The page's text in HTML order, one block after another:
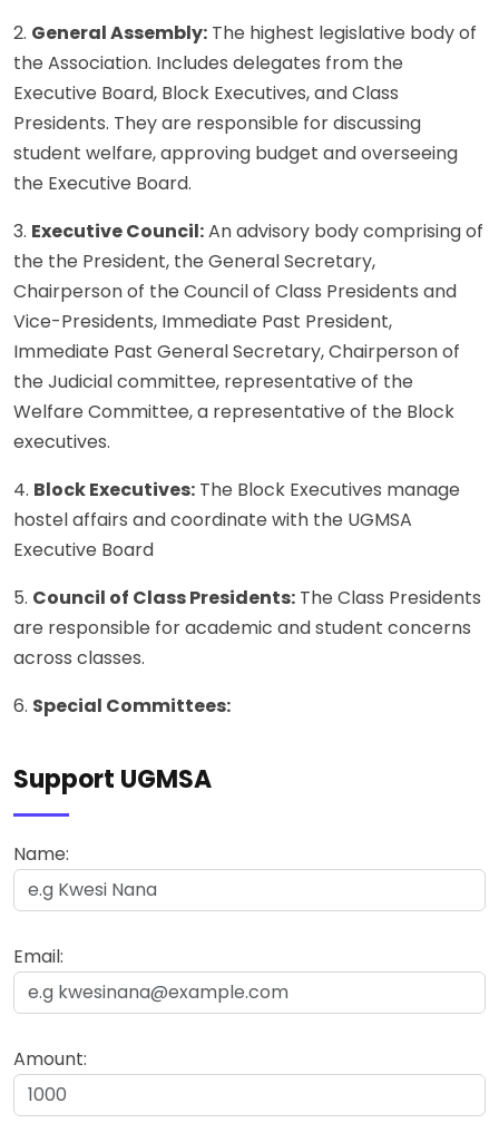
2. General Assembly: The highest legislative body of
the Association. Includes delegates from the
Executive Board, Block Executives, and Class
Presidents. They are responsible for discussing
student welfare, approving budget and overseeing
the Executive Board.
3. Executive Council:An advisory body comprising of
the the President, the General Secretary,
Chairperson of the Council of Class Presidents and
Vice-Presidents, Immediate Past President,
Immediate Past General Secretary, Chairperson of
the Judicial committee, representative of the
Welfare Committee, a representative of the Block
executives.
4. Block Executives: The Block Executives manage
hostel affairs and coordinate with the UGMSA
Executive Board
5. Council of Class Presidents: The Class Presidents
are responsible for academic and student concerns
across classes.
6. Special Committees:
Support UGMSA
Name:
Email:
Amount: